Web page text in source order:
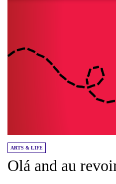
ARTS & LIFE
Olá and au